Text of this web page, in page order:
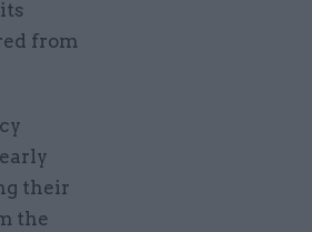
from
their
the